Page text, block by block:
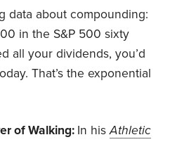
data about compounding:
in the S&P 500 sixty
all your dividends, you’d
That’s the exponential
of Walking: In hisAthletic